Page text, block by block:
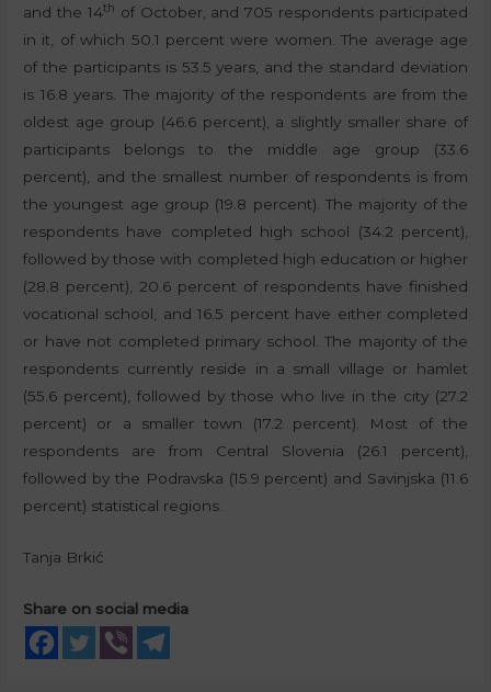
and the 14th of October, and 705 respondents participated
in it, of which 50.1 percent were women. The average age
of the participants is 53.5 years, and the standard deviation
is 16.8 years. The majority of the respondents are from the
oldest age group (46.6 percent), a slightly smaller share of
participants belongs to the middle age group (33.6
percent), and the smallest number of respondents is from
the youngest age group (19.8 percent). The majority of the
respondents have completed high school (34.2 percent),
followed by those with completed high education or higher
(28.8 percent), 20.6 percent of respondents have finished
vocational school, and 16.5 percent have either completed
or have not completed primary school. The majority of the
respondents currently reside in a small village or hamlet
(55.6 percent), followed by those who live in the city (27.2
percent) or a smaller town (17.2 percent). Most of the
respondents are from Central Slovenia (26.1 percent),
followed by the Podravska (15.9 percent) and Savinjska (11.6
percent) statistical regions.
Tanja Brkić
Share on social media